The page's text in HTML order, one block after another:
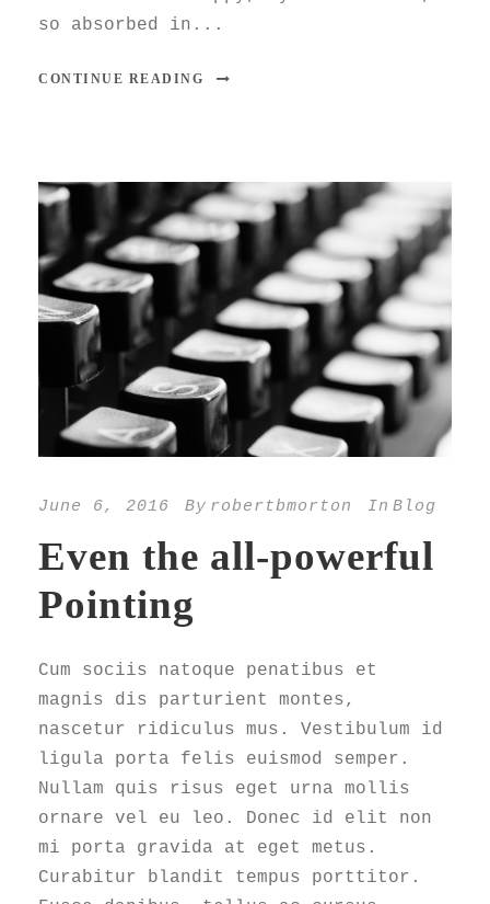
so absorbed in...
CONTINUE READING
June 6, 2016 By robertbmorton In Blog
Even the all-powerful
Pointing
Cum sociis natoque penatibus et
magnis dis parturient montes,
nascetur ridiculus mus. Vestibulum id
ligula porta felis euismod semper.
Nullam quis risus eget urna mollis
ornare vel eu leo. Donec id elit non
mi porta gravida at eget metus.
Curabitur blandit tempus porttitor.